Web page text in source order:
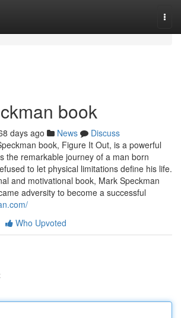
book
days ago News
Discuss
book, Figure It Out, is a powerful
the remarkable journey of a man born
to let physical limitations define his life.
and motivational book, Mark Speckman
adversity to become a successful
Who Upvoted